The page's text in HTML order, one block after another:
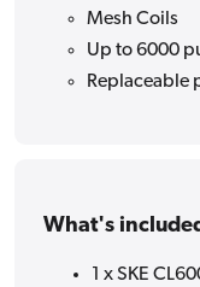
Mesh Coils
Up to 6000
Replaceable
What's
1 x SKE